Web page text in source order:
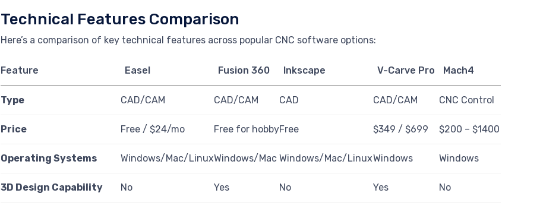
Technical Features Comparison
Here’s a comparison of key technical features across popular CNC software options:
Feature Easel Fusion 360 Inkscape V-Carve Pro Mach4
Type CAD/CAM CAD/CAM CAD CAD/CAM CNC Control
Price Free / $24/mo Free for hobbyFree $349 / $699 $200 – $1400
Operating Systems Windows/Mac/LinuxWindows/Mac Windows/Mac/LinuxWindows Windows
3D Design Capability No Yes No Yes No